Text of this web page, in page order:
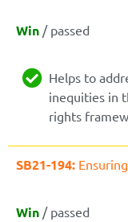
Win / passed
Helps to
inequities in
rights
SB21-194:
Win / passed